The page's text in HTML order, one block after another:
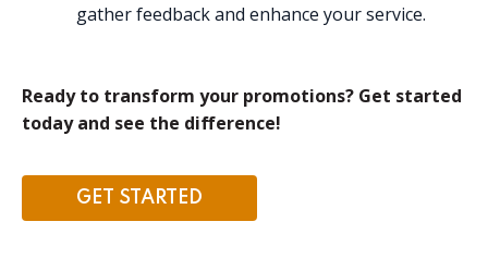
gather feedback and enhance your service.
Ready to transform your promotions? Get started
today and see the difference!
GET STARTED